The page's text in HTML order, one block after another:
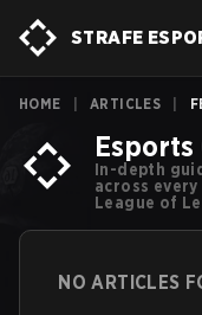
STRAFE
HOME ARTICLES
Esports
In-depth
across
League of
NO ARTICLES